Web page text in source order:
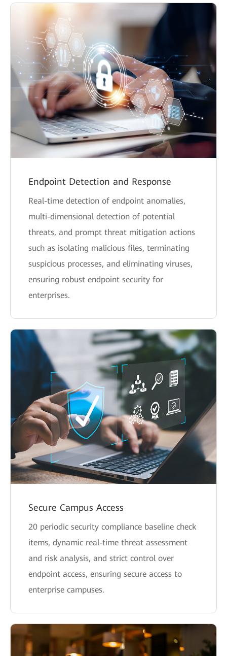
Endpoint Detection and Response
Real-time detection of endpoint anomalies,
multi-dimensional detection of potential
threats, and prompt threat mitigation actions
such as isolating malicious files, terminating
suspicious processes, and eliminating viruses,
ensuring robust endpoint security for
enterprises.
Secure Campus Access
20 periodic security compliance baseline check
items, dynamic real-time threat assessment
and risk analysis, and strict control over
endpoint access, ensuring secure access to
enterprise campuses.